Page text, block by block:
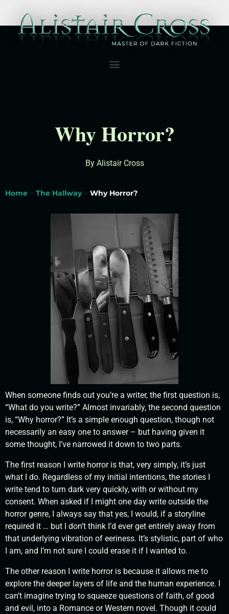
Why Horror?
By Alistair Cross
Home > The Hallway> Why Horror?
When someone finds out you’re a writer, the first question is,
“What do you write?” Almost invariably, the second question
is, “Why horror?” It’s a simple enough question, though not
necessarily an easy one to answer – but having given it
some thought, I’ve narrowed it down to two parts.
The first reason I write horror is that, very simply, it’s just
what I do. Regardless of my initial intentions, the stories I
write tend to turn dark very quickly, with or without my
consent. When asked if I might one day write outside the
horror genre, I always say that yes, I would, if a storyline
required it … but I don’t think I’d ever get entirely away from
that underlying vibration of eeriness. It’s stylistic, part of who
I am, and I’m not sure I could erase it if I wanted to.
The other reason I write horror is because it allows me to
explore the deeper layers of life and the human experience. I
can’t imagine trying to squeeze questions of faith, of good
and evil, into a Romance or Western novel. Though it could